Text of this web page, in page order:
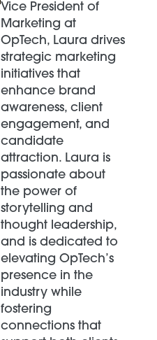
Vice President of
Marketing at
OpTech, Laura drives
strategic marketing
initiatives that
enhance brand
awareness, client
engagement, and
candidate
attraction. Laura is
passionate about
the power of
storytelling and
thought leadership,
and is dedicated to
elevating OpTech’s
presence in the
industry while
fostering
connections that